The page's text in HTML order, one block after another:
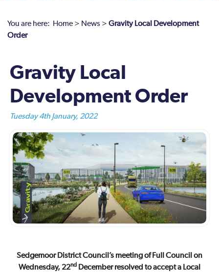
You are here: Home > News > Gravity Local Development
Order
Gravity Local
Development Order
Tuesday 4th January, 2022
Sedgemoor District Council’s meeting of Full Council on
Wednesday, 22nd December resolved to accept a Local